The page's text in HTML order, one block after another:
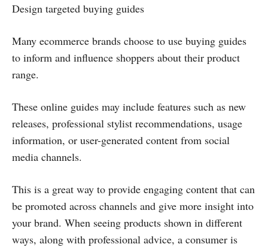
Design targeted buying guides
Many ecommerce brands choose to use buying guides
to inform and influence shoppers about their product
range.
These online guides may include features such as new
releases, professional stylist recommendations, usage
information, or user-generated content from social
media channels.
This is a great way to provide engaging content that can
be promoted across channels and give more insight into
your brand. When seeing products shown in different
ways, along with professional advice, a consumer is